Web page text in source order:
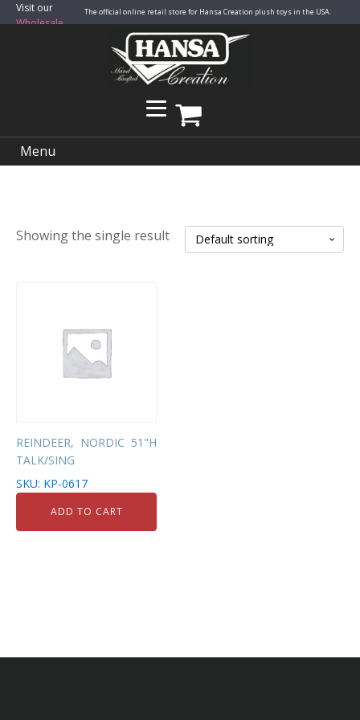
Visit our
Wholesale
The official online retail store for Hansa Creation plush toys in the USA.
Menu
Showing the single result
REINDEER, NORDIC 51"H
TALK/SING
SKU: KP-0617
ADD TO CART